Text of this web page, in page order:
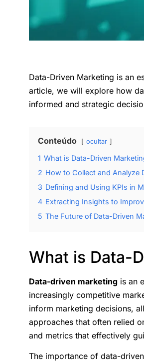
Data-Driven Marketing is an
article, we will explore how
informed and strategic
Conteúdo ocultar
1 What is Data-Driven
2 How to Collect and Analyze
3 Defining and Using KPIs in
4 Extracting Insights to
5 The Future of Data-Driven
What is Data-
Data-driven marketing is an
increasingly competitive
inform marketing decisions,
approaches that often relied
and metrics that effectively
The importance of data-